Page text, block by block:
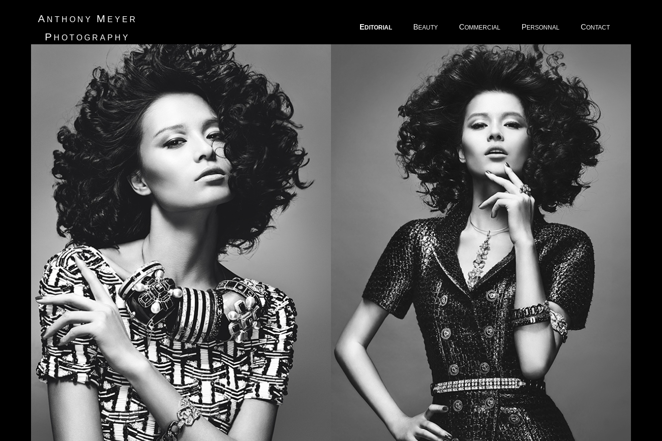
A NTHONY M EYER
P HOTOGRAPHY
EDITORIAL BEAUTY COMMERCIAL PERSONNAL CONTACT